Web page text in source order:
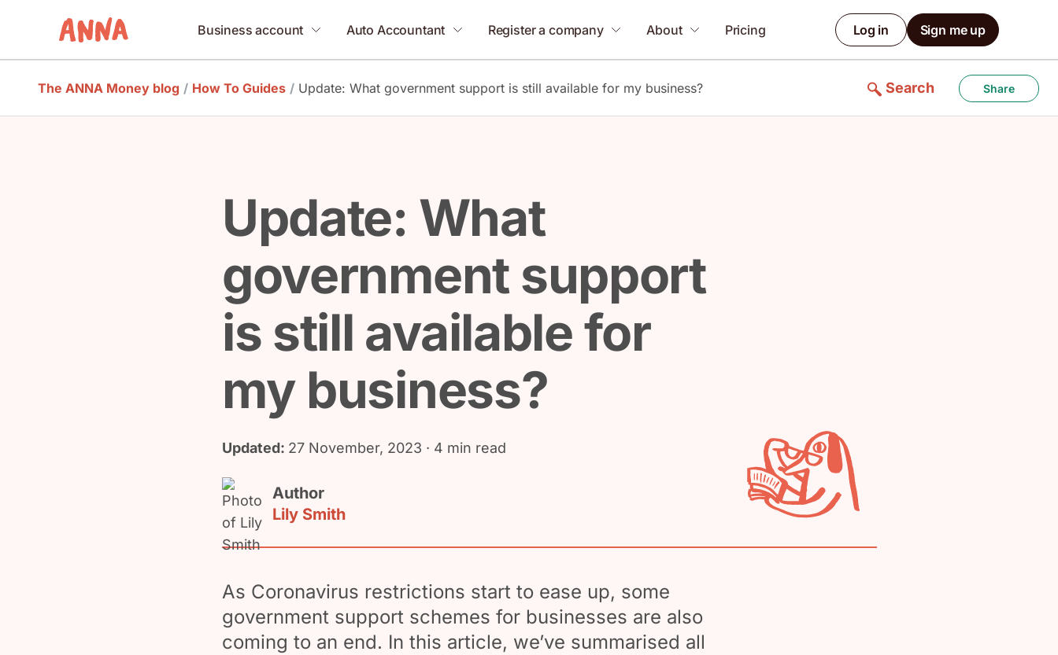
Business account Auto Accountant Register a company About Pricing Log in Sign me up
The ANNA Money blog / How To Guides / Update: What government support is still available for my business? Search Share
Update: What
government support
is still available for
my business?
Updated: 27 November, 2023 · 4 min read
Author
Lily Smith
As Coronavirus restrictions start to ease up, some
government support schemes for businesses are also
coming to an end. In this article, we’ve summarised all